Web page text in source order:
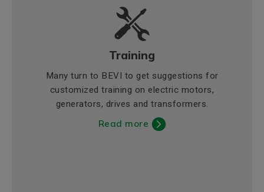
Training
Many turn to BEVI to get suggestions for
customized training on electric motors,
generators, drives and transformers.
Read more